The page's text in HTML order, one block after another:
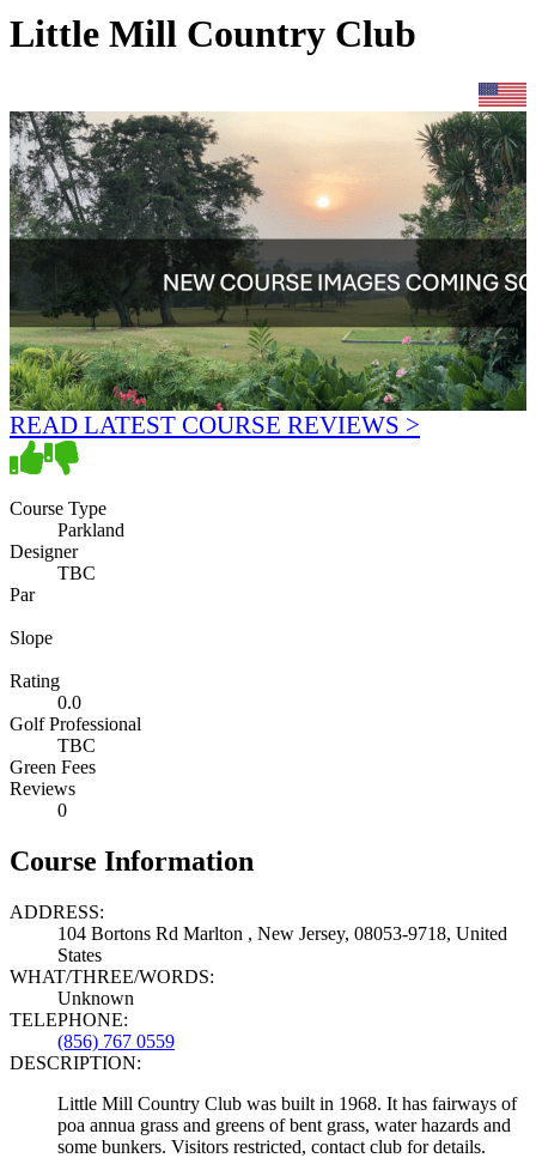
Little Mill Country Club
READ LATEST COURSE REVIEWS >
Course Type
Parkland
Designer
TBC
Par
Slope
Rating
0.0
Golf Professional
TBC
Green Fees
Reviews
0
Course Information
ADDRESS:
104 Bortons Rd Marlton , New Jersey, 08053-9718, United
States
WHAT/THREE/WORDS:
Unknown
TELEPHONE:
(856) 767 0559
DESCRIPTION:
Little Mill Country Club was built in 1968. It has fairways of
poa annua grass and greens of bent grass, water hazards and
some bunkers. Visitors restricted, contact club for details.